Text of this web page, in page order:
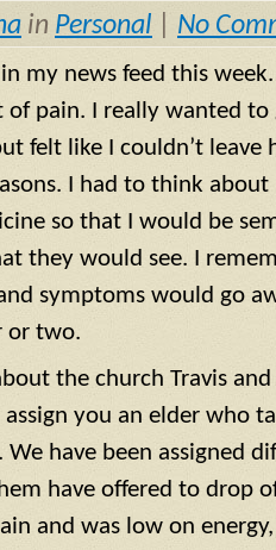
in Personal No
my news feed this
of pain. I really wanted
felt like I couldn’t leave
I had to think
so that I would be
they would see. I
symptoms would go
or two.
the church Travis
you an elder who
have been assigned
have offered to drop
and was low on